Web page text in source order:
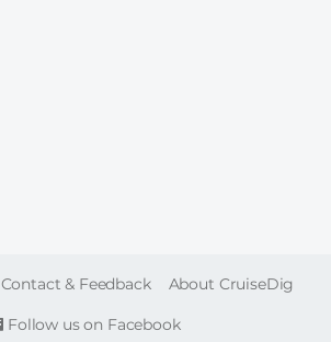
Follow us on Facebook
Contact & Feedback About CruiseDig